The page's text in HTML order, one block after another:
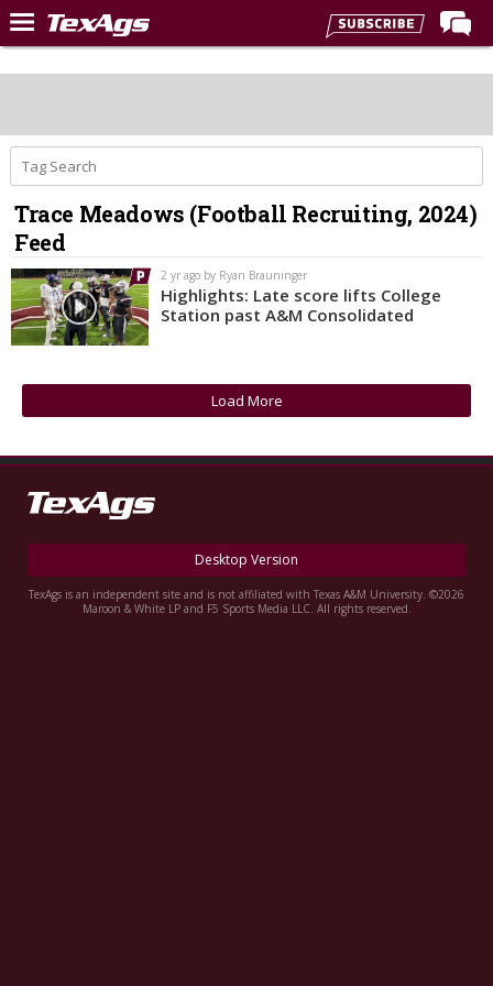
Home
Post of the Day
Premium Feed
Recruiting
Football
More Sports
Texas Aggies United
TexAgs Live
More
Register
Trace Meadows (Football Recruiting, 2024)
Feed
2 yr ago by Ryan Brauninger
Highlights: Late score lifts College
Station past A&M Consolidated
Load More
Desktop Version
TexAgs is an independent site and is not affiliated with Texas A&M University. ©2026
Maroon & White LP and F5 Sports Media LLC. All rights reserved.